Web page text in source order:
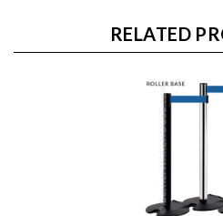
RELATED